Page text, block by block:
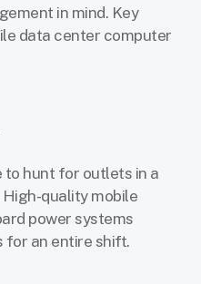
in mind. Key
data center computer
to hunt for outlets in a
quality mobile
power systems
for an entire shift.